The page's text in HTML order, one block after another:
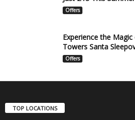
Offers
Experience the
Towers Santa
Offers
TOP LOCATIONS